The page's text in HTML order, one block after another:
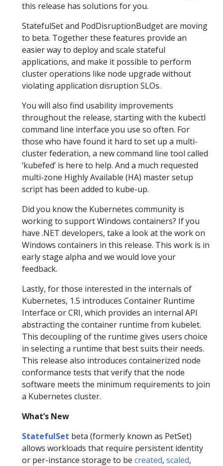
this release has solutions for you.
StatefulSet and PodDisruptionBudget are moving
to beta. Together these features provide an
easier way to deploy and scale stateful
applications, and make it possible to perform
cluster operations like node upgrade without
violating application disruption SLOs.
You will also find usability improvements
throughout the release, starting with the kubectl
command line interface you use so often. For
those who have found it hard to set up a multi-
cluster federation, a new command line tool called
‘kubefed’ is here to help. And a much requested
multi-zone Highly Available (HA) master setup
script has been added to kube-up.
Did you know the Kubernetes community is
working to support Windows containers? If you
have .NET developers, take a look at the work on
Windows containers in this release. This work is in
early stage alpha and we would love your
feedback.
Lastly, for those interested in the internals of
Kubernetes, 1.5 introduces Container Runtime
Interface or CRI, which provides an internal API
abstracting the container runtime from kubelet.
This decoupling of the runtime gives users choice
in selecting a runtime that best suits their needs.
This release also introduces containerized node
conformance tests that verify that the node
software meets the minimum requirements to join
a Kubernetes cluster.
What’s New
StatefulSet beta (formerly known as PetSet)
allows workloads that require persistent identity
or per-instance storage to be created, scaled,